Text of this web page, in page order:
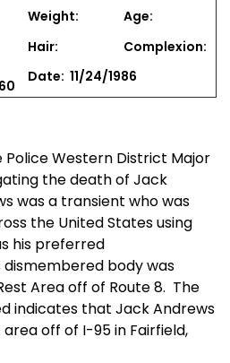
Weight:
Age:
Hair:
Complexion:
Date: 11/24/1986
Western District Major
the death of Jack
was a transient who was
the United States using
his preferred
body was
Area off of Route 8. The
indicates that Jack Andrews
off of I-95 in Fairfield,